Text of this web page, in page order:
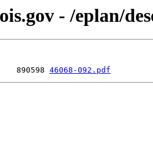
- /eplan/
890598 46068-092.pdf